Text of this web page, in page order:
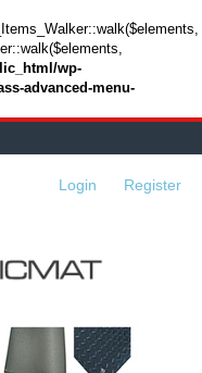
wp-
advanced-menu-
Login Register